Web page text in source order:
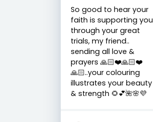
So good to hear your
faith is supporting you
through your great
trials, my friend..
sending all love &
prayers 🙏🏻❤️🙏🏻❤️
🙏🏻..your colouring
illustrates your beauty
& strength 🌻💕🌺🌸💜